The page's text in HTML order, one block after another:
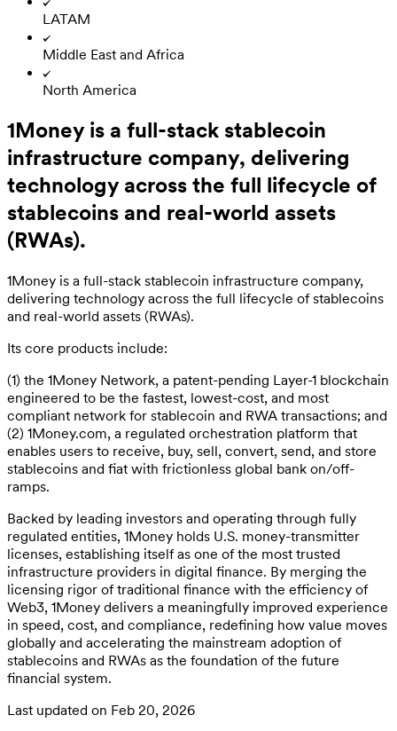
LATAM
Middle East and Africa
North America
1Money is a full-stack stablecoin
infrastructure company, delivering
technology across the full lifecycle of
stablecoins and real-world assets
(RWAs).
1Money is a full-stack stablecoin infrastructure company,
delivering technology across the full lifecycle of stablecoins
and real-world assets (RWAs).
Its core products include:
(1) the 1Money Network, a patent-pending Layer-1 blockchain
engineered to be the fastest, lowest-cost, and most
compliant network for stablecoin and RWA transactions; and
(2) 1Money.com, a regulated orchestration platform that
enables users to receive, buy, sell, convert, send, and store
stablecoins and fiat with frictionless global bank on/off-
ramps.
Backed by leading investors and operating through fully
regulated entities, 1Money holds U.S. money-transmitter
licenses, establishing itself as one of the most trusted
infrastructure providers in digital finance. By merging the
licensing rigor of traditional finance with the efficiency of
Web3, 1Money delivers a meaningfully improved experience
in speed, cost, and compliance, redefining how value moves
globally and accelerating the mainstream adoption of
stablecoins and RWAs as the foundation of the future
financial system.
Last updated on Feb 20, 2026